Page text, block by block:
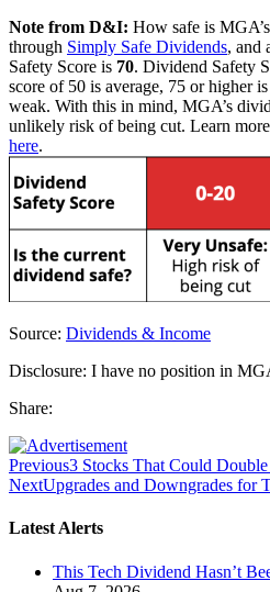
Note from D&I: How safe is
through Simply Safe Dividends, and
Safety Score is 70. Dividend Safety
score of 50 is average, 75 or higher
weak. With this in mind, MGA’s
unlikely risk of being cut. Learn
here.
Source: Dividends & Income
Disclosure: I have no position in
Share:
Previous3 Stocks That Could
NextUpgrades and Downgrades for
Latest Alerts
This Tech Dividend Hasn’t